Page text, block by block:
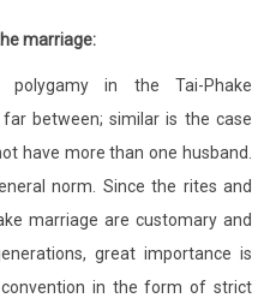
marriage:
polygamy in the Tai-Phake
between; similar is the case
have more than one husband.
norm. Since the rites and
marriage are customary and
great importance is
in the form of strict